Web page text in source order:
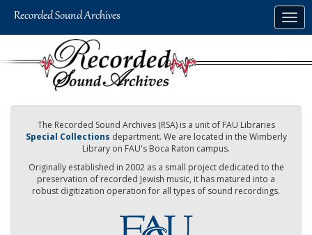
The Recorded Sound Archives (RSA) is a unit of FAU Libraries
Special Collections department. We are located in the Wimberly
Library on FAU's Boca Raton campus.
Originally established in 2002 as a small project dedicated to the
preservation of recorded Jewish music, it has matured into a
robust digitization operation for all types of sound recordings.